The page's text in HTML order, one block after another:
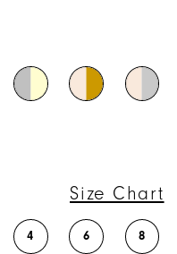
Size Chart
4 6 8